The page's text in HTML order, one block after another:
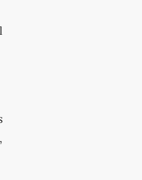
,